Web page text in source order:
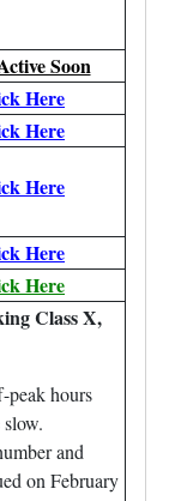
Soon
Here
Here
Here
Here
Here
Class X,
peak hours
and
on February